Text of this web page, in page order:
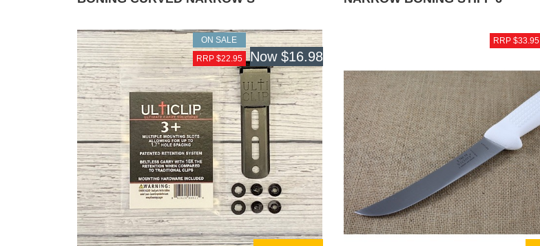
ON SALE
RRP $22.95
Now $16.98
RRP $33.95